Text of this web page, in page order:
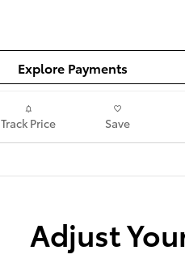
Explore Payments
Track Price Save
Adjust